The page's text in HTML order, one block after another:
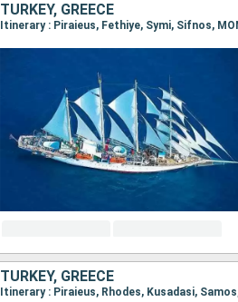
TURKEY, GREECE
Itinerary : Piraieus, Fethiye, Symi, Sifnos,
TURKEY, GREECE
Itinerary : Piraieus, Rhodes, Kusadasi,